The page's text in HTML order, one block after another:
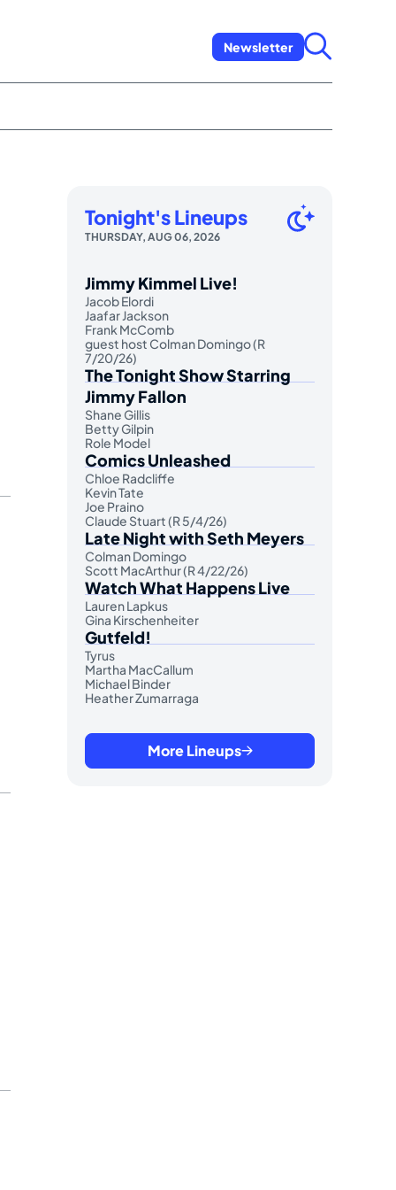
Newsletter
Tonight's Lineups
THURSDAY, AUG 06, 2026
Jimmy Kimmel Live!
Jacob Elordi
Jaafar Jackson
Frank McComb
guest host Colman Domingo (R
7/20/26)
The Tonight Show Starring
Jimmy Fallon
Shane Gillis
Betty Gilpin
Role Model
Comics Unleashed
Chloe Radcliffe
Kevin Tate
Joe Praino
Claude Stuart (R 5/4/26)
Late Night with Seth Meyers
Colman Domingo
Scott MacArthur (R 4/22/26)
Watch What Happens Live
Lauren Lapkus
Gina Kirschenheiter
Gutfeld!
Tyrus
Martha MacCallum
Michael Binder
Heather Zumarraga
More Lineups